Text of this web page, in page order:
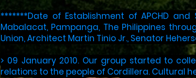
*******Date of Establishment of APCHD
Mabalacat, Pampanga, The Philippines
Union, Architect Martin Tinio Jr., Senator
> 09 January 2010. Our group started to
relations to the people of Cordillera. Cultural